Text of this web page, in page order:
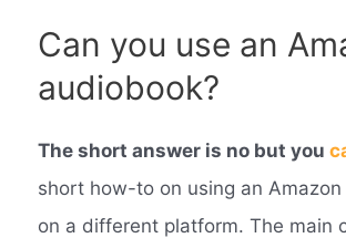
Can you use an
audiobook?
The short answer is no but you
short how-to on using an
on a different platform. The main